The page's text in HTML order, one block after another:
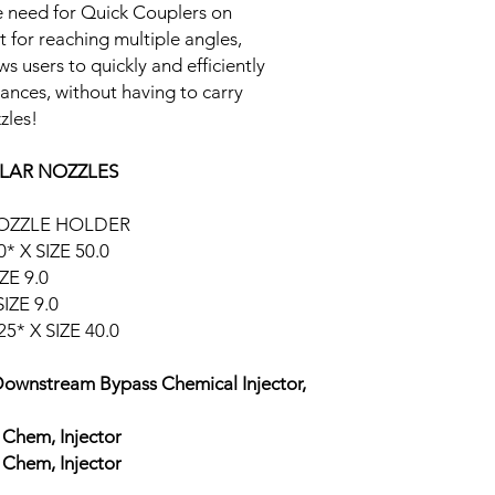
need for Quick Couplers on
for reaching multiple angles,
users to quickly and efficiently
without having to carry
NOZZLES
HOLDER
X SIZE 50.0
9.0
9.0
X SIZE 40.0
Bypass Chemical Injector,
Injector
Injector